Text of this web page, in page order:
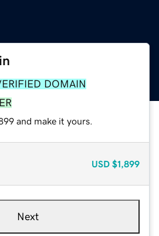
DOMAIN
and make it yours.
USD $1,899
Next